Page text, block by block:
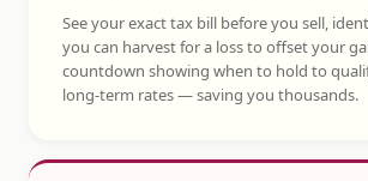
See your exact tax bill before you sell,
you can harvest for a loss to offset your
countdown showing when to hold to
long-term rates — saving you thousands.